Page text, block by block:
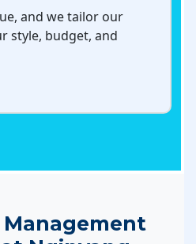
and we tailor our
style, budget, and